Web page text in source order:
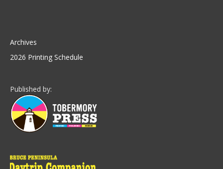
Archives
2026 Printing Schedule
Published by: